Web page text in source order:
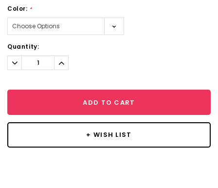
Color: *
Current
Stock:
Quantity:
Decrease
Quantity:
Increase
Quantity:
ADD TO CART
+ WISH LIST